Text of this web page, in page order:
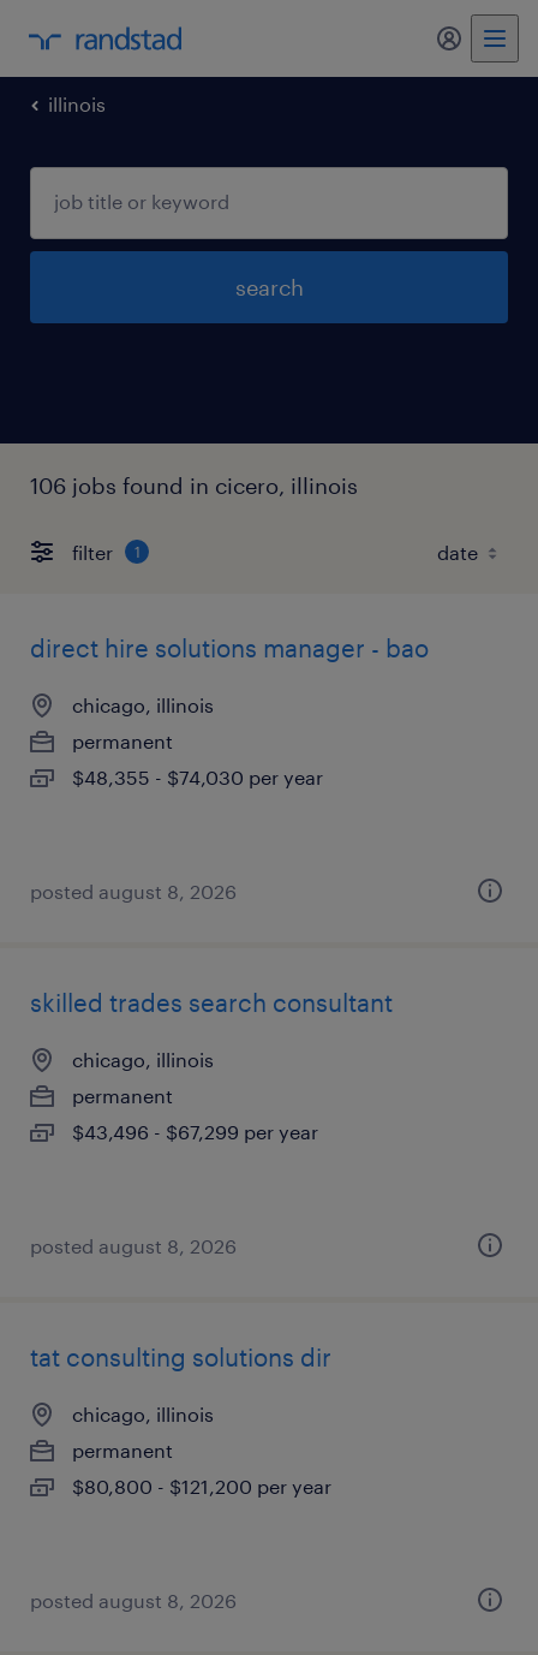
my
illinois
search
106 jobs found in cicero, illinois
filter 1
direct hire solutions manager - bao
chicago, illinois
permanent
$48,355 - $74,030 per year
posted august 8, 2026
skilled trades search consultant
chicago, illinois
permanent
$43,496 - $67,299 per year
posted august 8, 2026
tat consulting solutions dir
chicago, illinois
permanent
$80,800 - $121,200 per year
posted august 8, 2026